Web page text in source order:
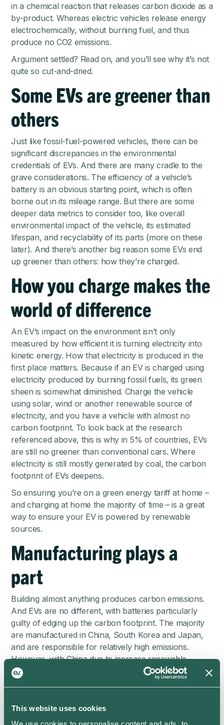
This website uses cookies
in a chemical reaction that releases carbon dioxide as a
by-product. Whereas electric vehicles release energy
electrochemically, without burning fuel, and thus
produce no CO2 emissions.
Argument settled? Read on, and you’ll see why it’s not
quite so cut-and-dried.
Some EVs are greener than
others
Just like fossil-fuel-powered vehicles, there can be
significant discrepancies in the environmental
credentials of EVs. And there are many cradle to the
grave considerations. The efficiency of a vehicle’s
battery is an obvious starting point, which is often
borne out in its mileage range. But there are some
deeper data metrics to consider too, like overall
environmental impact of the vehicle, its estimated
lifespan, and recyclability of its parts (more on these
later). And there’s another big reason some EVs end
up greener than others: how they’re charged.
How you charge makes the
world of difference
An EV’s impact on the environment isn’t only
measured by how efficient it is turning electricity into
kinetic energy. How that electricity is produced in the
first place matters. Because if an EV is charged using
electricity produced by burning fossil fuels, its green
sheen is somewhat diminished. Charge the vehicle
using solar, wind or another renewable source of
electricity, and you have a vehicle with almost no
carbon footprint. To look back at the research
referenced above, this is why in 5% of countries, EVs
are still no greener than conventional cars. Where
electricity is still mostly generated by coal, the carbon
footprint of EVs deepens.
So ensuring you’re on a green energy tariff at home –
and charging at home the majority of time – is a great
way to ensure your EV is powered by renewable
sources.
Manufacturing plays a
part
Building almost anything produces carbon emissions.
And EVs are no different, with batteries particularly
guilty of edging up the carbon footprint. The majority
are manufactured in China, South Korea and Japan,
and are responsible for relatively high emissions.
However, with China due to increase renewable
energy into its electricity mix, emissions associated with
recyclability offers a bone of contention too, with